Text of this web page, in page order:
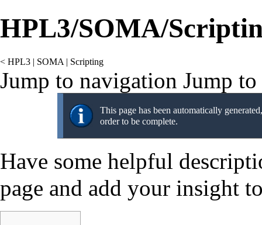
HPL3/SOMA/
< HPL3 ‎ | SOMA ‎ | Scripting
Jump to navigation Jump to
This page has been automatically
order to be complete.
Have some helpful
page and add your insight